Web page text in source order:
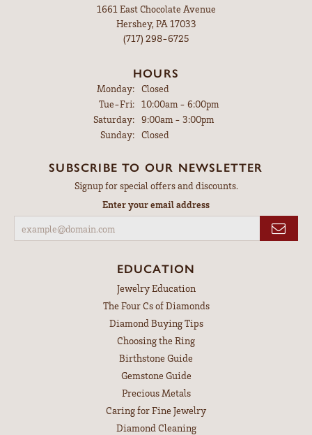
1661 East Chocolate Avenue
Hershey, PA 17033
(717) 298-6725
HOURS
Monday: Closed
Tue-Fri:Tuesday - Friday:
10:00am - 6:00pm
Saturday: 9:00am - 3:00pm
Sunday: Closed
SUBSCRIBE TO OUR NEWSLETTER
Signup for special offers and discounts.
Enter your email address
EDUCATION
Jewelry Education
The Four Cs of Diamonds
Diamond Buying Tips
Choosing the Ring
Birthstone Guide
Gemstone Guide
Precious Metals
Caring for Fine Jewelry
Diamond Cleaning